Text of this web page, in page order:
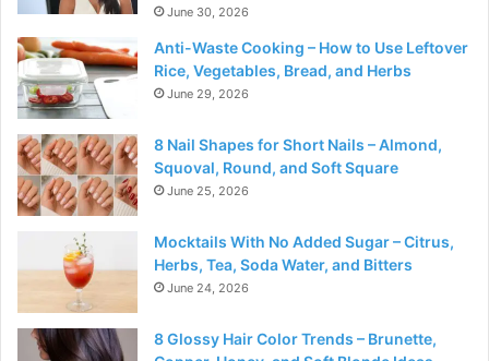
June 30, 2026
Anti-Waste Cooking – How to Use Leftover
Rice, Vegetables, Bread, and Herbs
June 29, 2026
8 Nail Shapes for Short Nails – Almond,
Squoval, Round, and Soft Square
June 25, 2026
Mocktails With No Added Sugar – Citrus,
Herbs, Tea, Soda Water, and Bitters
June 24, 2026
8 Glossy Hair Color Trends – Brunette,